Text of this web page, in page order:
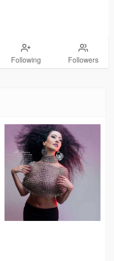
Following Followers